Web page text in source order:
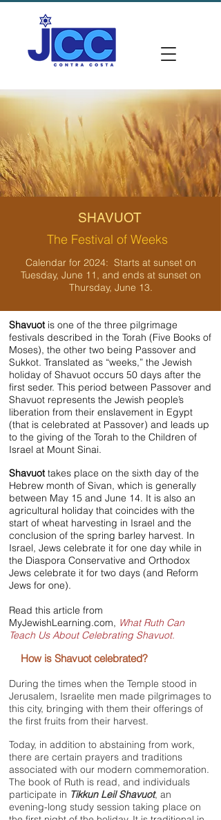
SHAVUOT
The Festival of Weeks
Calendar for 2024: Starts at sunset on
Tuesday, June 11, and ends at sunset on
Thursday, June 13.
Shavuotis one of the three pilgrimage
festivals described in the Torah (Five Books of
Moses), the other two being Passover and
Sukkot. Translated as “weeks,” the Jewish
holiday of Shavuot occurs 50 days after the
first seder. This period between Passover and
Shavuot represents the Jewish people’s
liberation from their enslavement in Egypt
(that is celebrated at Passover) and leads up
to the giving of the Torah to the Children of
Israel at Mount Sinai.
Shavuottakes place on the sixth day of the
Hebrew month of Sivan, which is generally
between May 15 and June 14. It is also an
agricultural holiday that coincides with the
start of wheat harvesting in Israel and the
conclusion of the spring barley harvest. In
Israel, Jews celebrate it for one day while in
the Diaspora Conservative and Orthodox
Jews celebrate it for two days (and Reform
Jews for one).
Read this article from
MyJewishLearning.com, What Ruth Can
Teach Us About Celebrating Shavuot.
How is Shavuotcelebrated?
During the times when the Temple stood in
Jerusalem, Israelite men made pilgrimages to
this city, bringing with them their offerings of
the first fruits from their harvest.
Today, in addition to abstaining from work,
there are certain prayers and traditions
associated with our modern commemoration.
The book of Ruth is read, and individuals
participate in Tikkun Leil Shavuot, an
evening-long study session taking place on